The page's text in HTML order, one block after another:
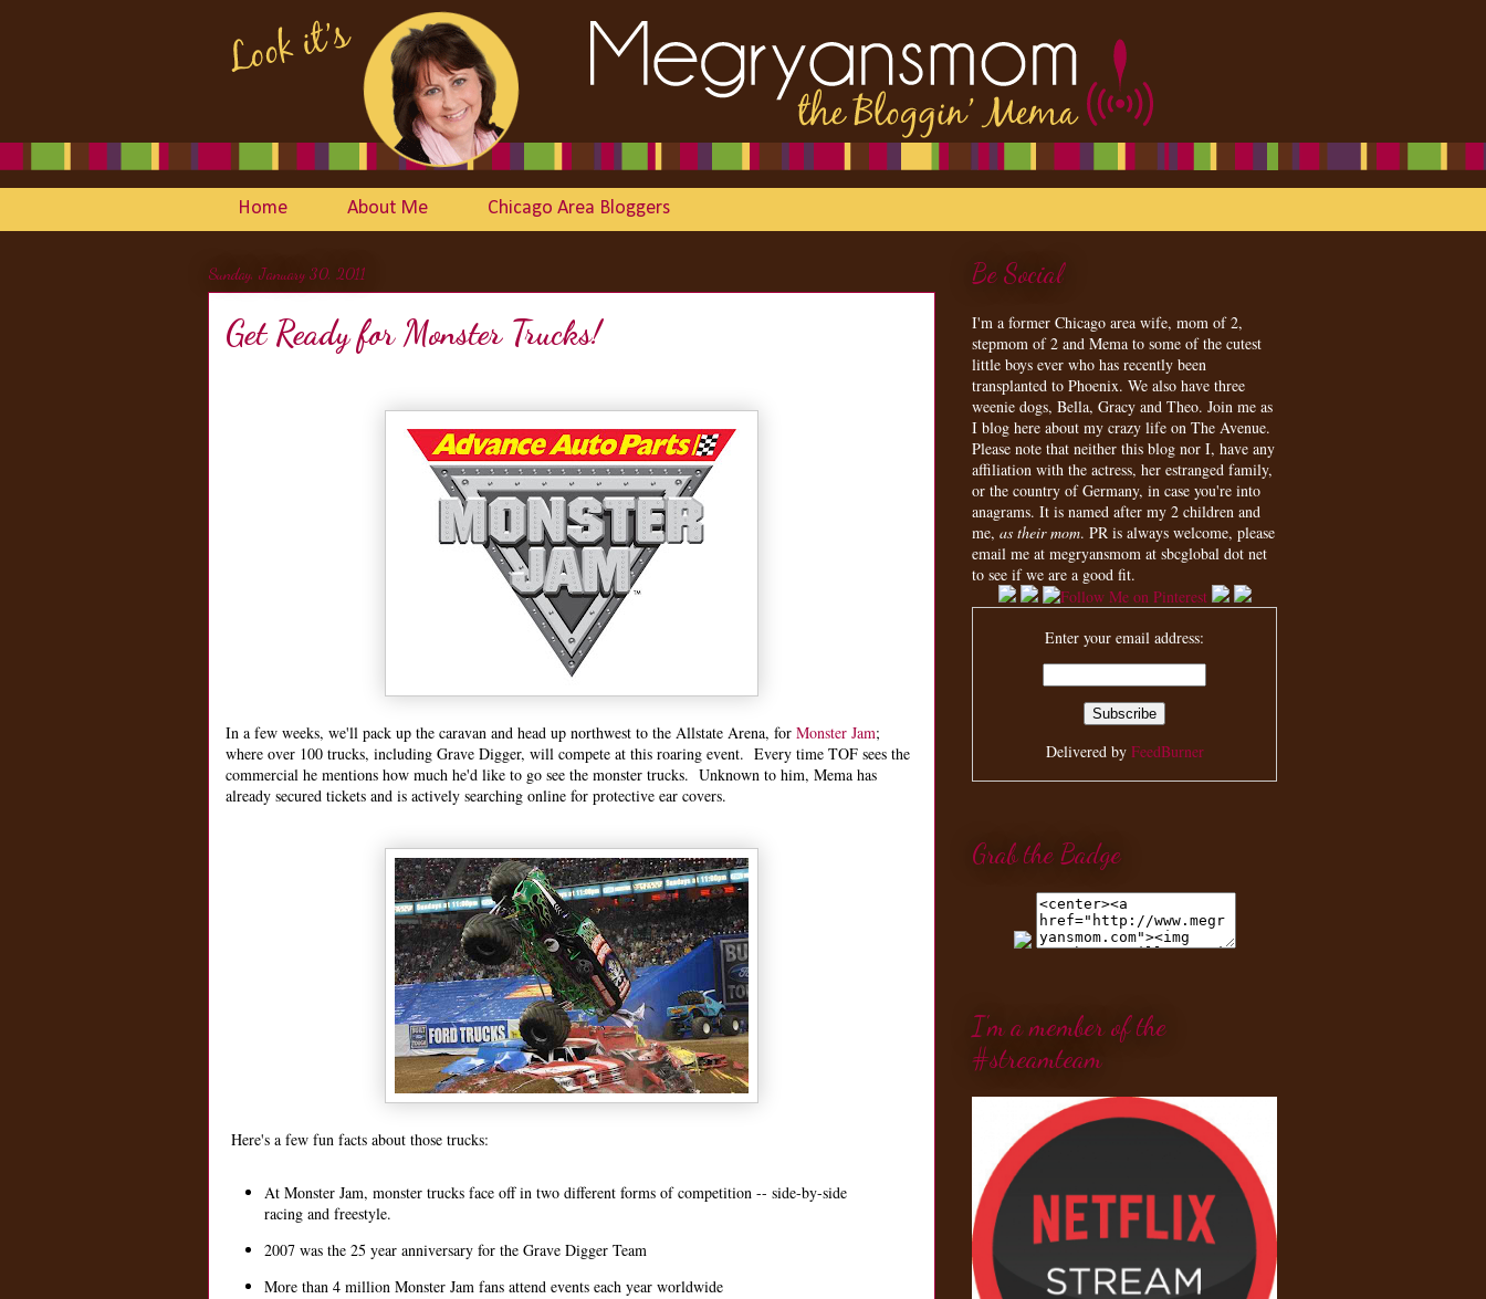
Home About Me Chicago Area Bloggers
Sunday, January 30, 2011
Get Ready for Monster Trucks!
In a few weeks, we'll pack up the caravan and head up northwest to the Allstate Arena, for Monster Jam;
where over 100 trucks, including Grave Digger, will compete at this roaring event. Every time TOF sees the
commercial he mentions how much he'd like to go see the monster trucks. Unknown to him, Mema has
already secured tickets and is actively searching online for protective ear covers.
Here's a few fun facts about those trucks:
At Monster Jam, monster trucks face off in two different forms of competition -- side-by-side
racing and freestyle.
2007 was the 25 year anniversary for the Grave Digger Team
More than 4 million Monster Jam fans attend events each year worldwide
Be Social
I'm a former Chicago area wife, mom of 2,
stepmom of 2 and Mema to some of the cutest
little boys ever who has recently been
transplanted to Phoenix. We also have three
weenie dogs, Bella, Gracy and Theo. Join me as
I blog here about my crazy life on The Avenue.
Please note that neither this blog nor I, have any
affiliation with the actress, her estranged family,
or the country of Germany, in case you're into
anagrams. It is named after my 2 children and
me, as their mom. PR is always welcome, please
email me at megryansmom at sbcglobal dot net
to see if we are a good fit.
Enter your email address:
Delivered by FeedBurner
Grab the Badge
I'm a member of the
#streamteam